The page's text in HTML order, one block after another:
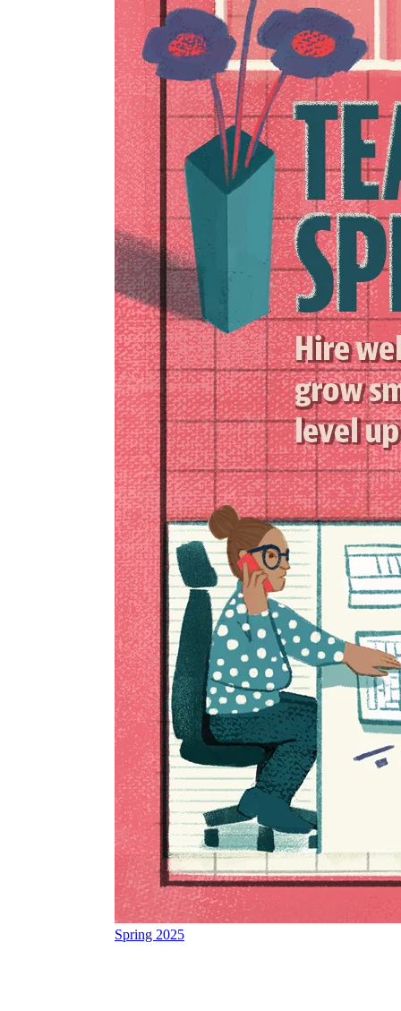
Spring 2025